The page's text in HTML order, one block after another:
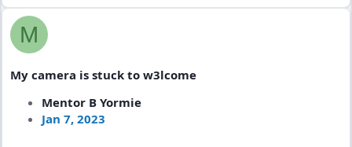
M
My camera is stuck to w3lcome
Mentor B Yormie
Jan 7, 2023